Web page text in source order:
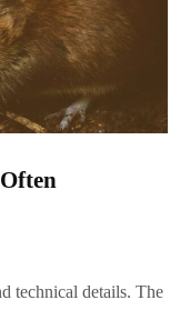
technical details. The